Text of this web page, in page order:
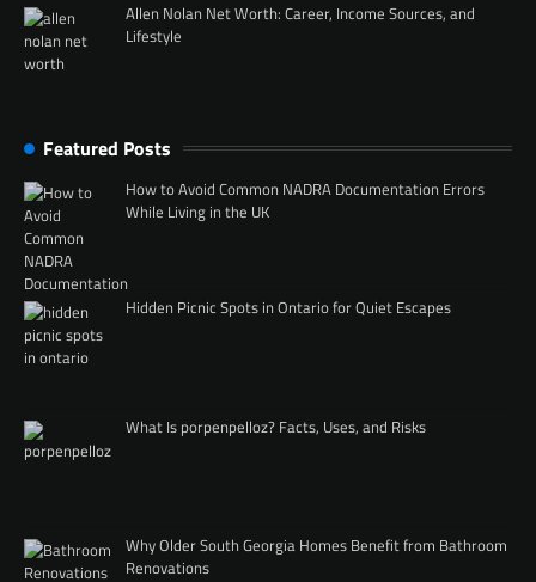
Allen Nolan Net Worth: Career, Income Sources, and
Lifestyle
Featured Posts
How to Avoid Common NADRA Documentation Errors
While Living in the UK
Hidden Picnic Spots in Ontario for Quiet Escapes
What Is porpenpelloz? Facts, Uses, and Risks
Why Older South Georgia Homes Benefit from Bathroom
Renovations